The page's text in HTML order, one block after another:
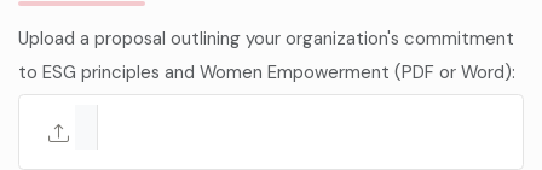
Upload a proposal outlining your organization's commitment
to ESG principles and Women Empowerment (PDF or Word):